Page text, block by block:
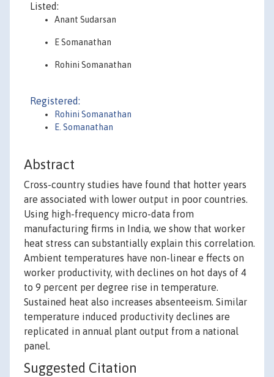
Listed:
Anant Sudarsan
E Somanathan
Rohini Somanathan
Registered:
Rohini Somanathan
E. Somanathan
Abstract
Cross-country studies have found that hotter years
are associated with lower output in poor countries.
Using high-frequency micro-data from
manufacturing firms in India, we show that worker
heat stress can substantially explain this correlation.
Ambient temperatures have non-linear e ffects on
worker productivity, with declines on hot days of 4
to 9 percent per degree rise in temperature.
Sustained heat also increases absenteeism. Similar
temperature induced productivity declines are
replicated in annual plant output from a national
panel.
Suggested Citation